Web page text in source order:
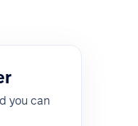
you can